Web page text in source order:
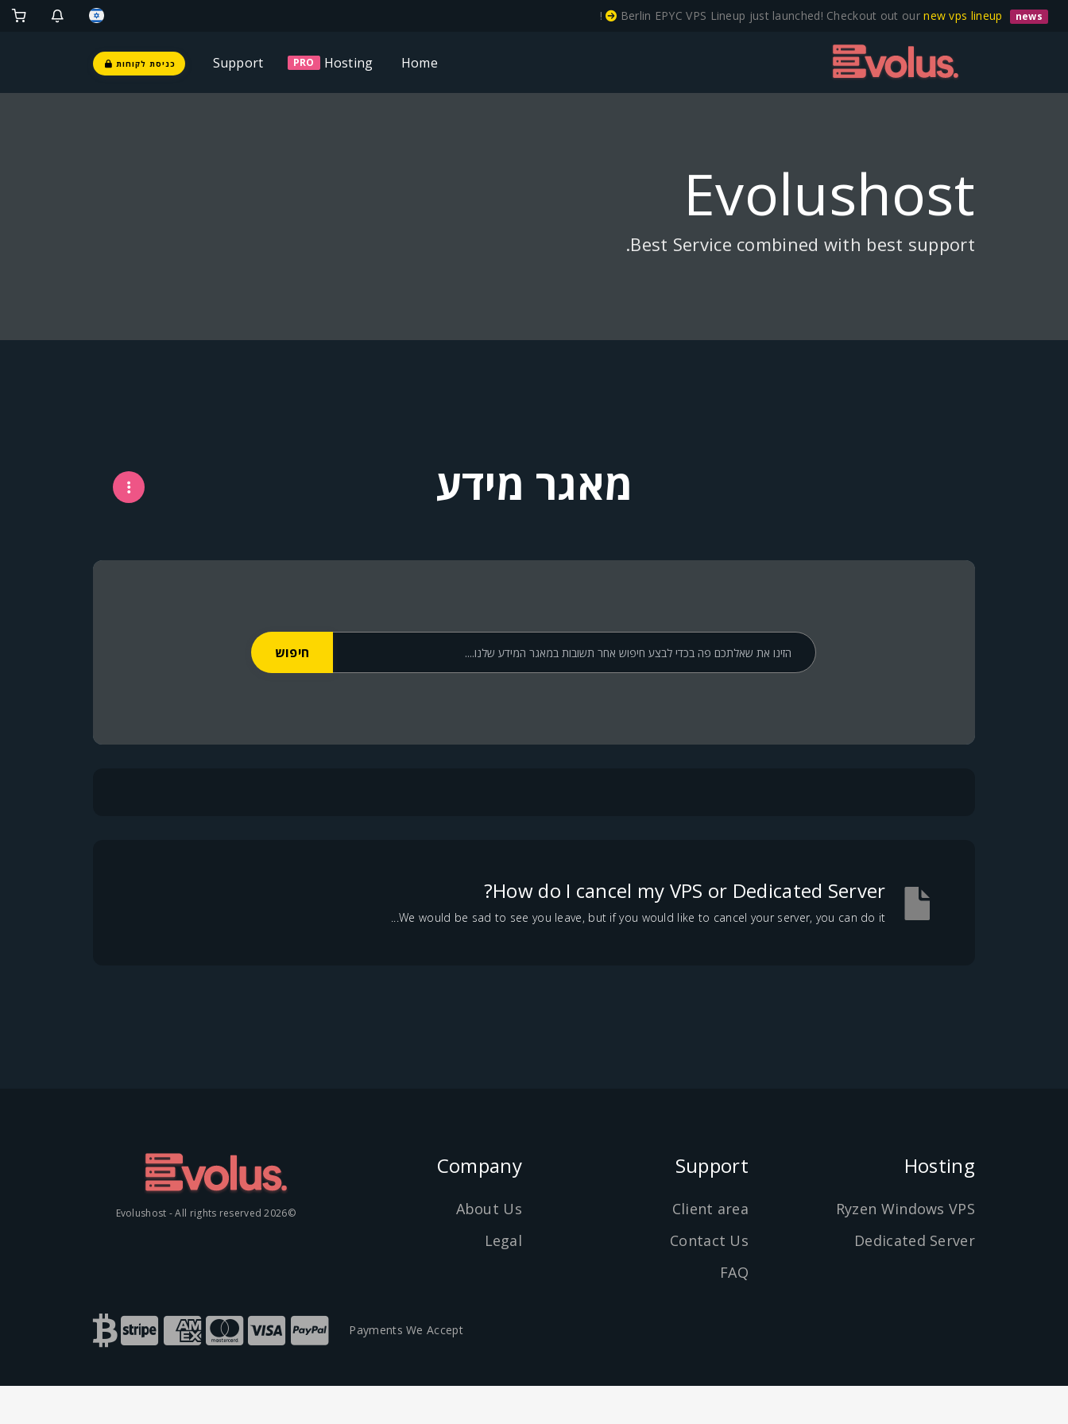
news
Berlin EPYC VPS Lineup just launched! Checkout out ournew vps lineup
!
Home
Hosting
PRO
Support כניסת לקוחות
Evolushost
Best Service combined with best support.
מאגר מידע
How do I cancel my VPS or Dedicated Server?
We would be sad to see you leave, but if you would like to cancel your server, you can do it...
Hosting
Ryzen Windows VPS
Dedicated Server
Support
Client area
Contact Us
FAQ
Company
About Us
Legal
©2026 Evolushost - All rights reserved
Payments We Accept